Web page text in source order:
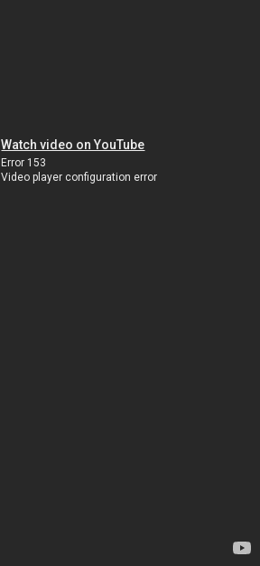
Watch video on YouTube
Error 153
Video player configuration error